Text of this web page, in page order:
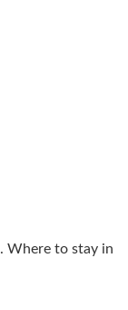
Where to stay in